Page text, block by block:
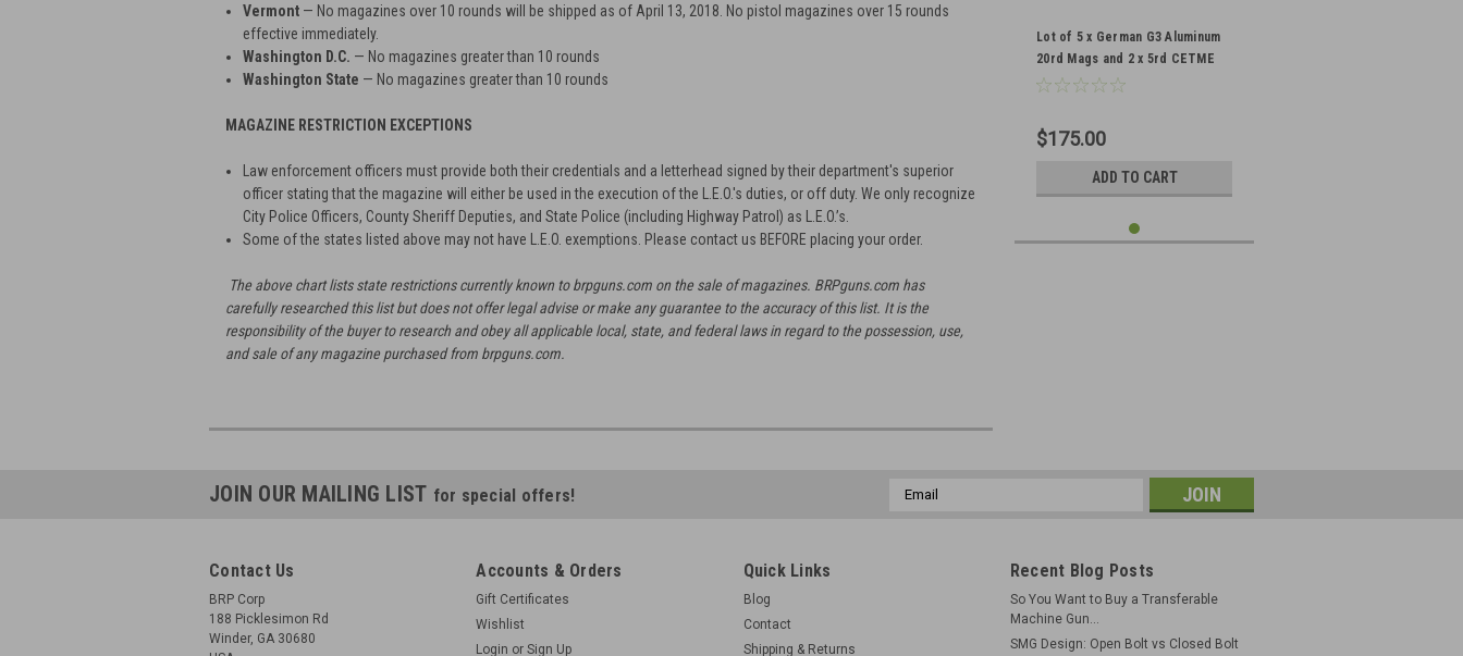
Vermont — No magazines over 10 rounds will be shipped as of April 13, 2018. No pistol magazines over 15 rounds
effective immediately.
Washington D.C. — No magazines greater than 10 rounds
Washington State — No magazines greater than 10 rounds
MAGAZINE RESTRICTION EXCEPTIONS
Law enforcement officers must provide both their credentials and a letterhead signed by their department's superior
officer stating that the magazine will either be used in the execution of the L.E.O.'s duties, or off duty. We only recognize
City Police Officers, County Sheriff Deputies, and State Police (including Highway Patrol) as L.E.O.’s.
Some of the states listed above may not have L.E.O. exemptions. Please contact us BEFORE placing your order.
The above chart lists state restrictions currently known to brpguns.com on the sale of magazines. BRPguns.com has
carefully researched this list but does not offer legal advise or make any guarantee to the accuracy of this list. It is the
responsibility of the buyer to research and obey all applicable local, state, and federal laws in regard to the possession, use,
and sale of any magazine purchased from brpguns.com.
Lot of 5 x German G3 Aluminum
20rd Mags and 2 x 5rd CETME
Mags
$175.00
ADD TO CART
JOIN OUR MAILING LIST for special offers!
Email
Contact Us
BRP Corp
188 Picklesimon Rd
Winder, GA 30680
Accounts & Orders
Gift Certificates
Wishlist
Login or Sign Up
Quick Links
Blog
Contact
Shipping & Returns
Recent Blog Posts
So You Want to Buy a Transferable
Machine Gun...
SMG Design: Open Bolt vs Closed Bolt